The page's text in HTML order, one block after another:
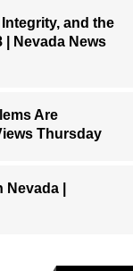
and the
| Nevada News
Are
Thursday
|